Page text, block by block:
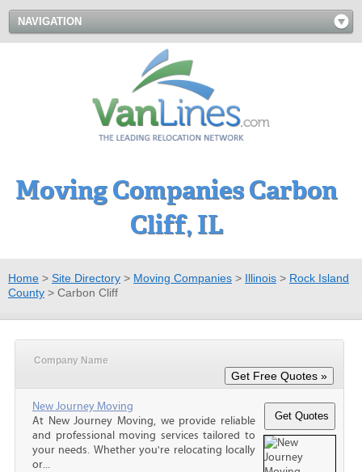
NAVIGATION
Moving Companies Carbon
Cliff, IL
Home > Site Directory > Moving Companies > Illinois > Rock Island
County > Carbon Cliff
Company Name
New Journey Moving
At New Journey Moving, we provide reliable
and professional moving services tailored to
your needs. Whether you're relocating locally
or...